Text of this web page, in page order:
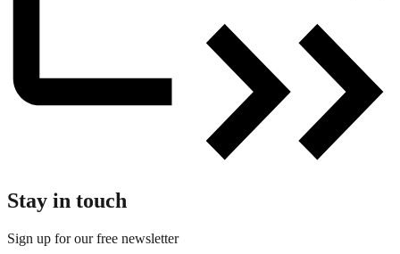
Stay in touch
Sign up for our free newsletter